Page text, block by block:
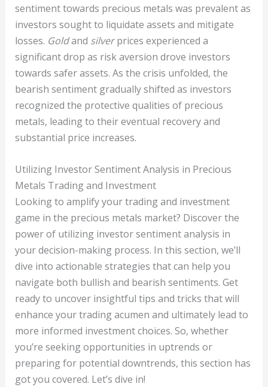
sentiment towards precious metals was prevalent as
investors sought to liquidate assets and mitigate
losses. Goldand silverprices experienced a
significant drop as risk aversion drove investors
towards safer assets. As the crisis unfolded, the
bearish sentiment gradually shifted as investors
recognized the protective qualities of precious
metals, leading to their eventual recovery and
substantial price increases.
Utilizing Investor Sentiment Analysis in Precious
Metals Trading and Investment
Looking to amplify your trading and investment
game in the precious metals market? Discover the
power of utilizing investor sentiment analysis in
your decision-making process. In this section, we’ll
dive into actionable strategies that can help you
navigate both bullish and bearish sentiments. Get
ready to uncover insightful tips and tricks that will
enhance your trading acumen and ultimately lead to
more informed investment choices. So, whether
you’re seeking opportunities in uptrends or
preparing for potential downtrends, this section has
got you covered. Let’s dive in!